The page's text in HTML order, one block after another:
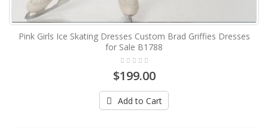
Pink Girls Ice Skating Dresses Custom Brad Griffies Dresses
for Sale B1788
$199.00
Add to Cart